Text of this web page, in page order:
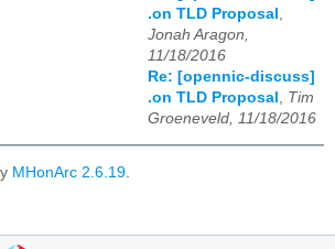
.on TLD Proposal
Jonah Aragon,
11/18/2016
Re: [opennic-discuss]
.on TLD Proposal
Tim
Groeneveld, 11/18/2016
MHonArc 2.6.19.